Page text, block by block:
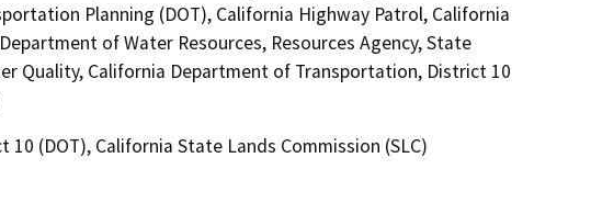
Planning (DOT), California Highway Patrol, California
of Water Resources, Resources Agency, State
Quality, California Department of Transportation, District 10
(DOT), California State Lands Commission (SLC)